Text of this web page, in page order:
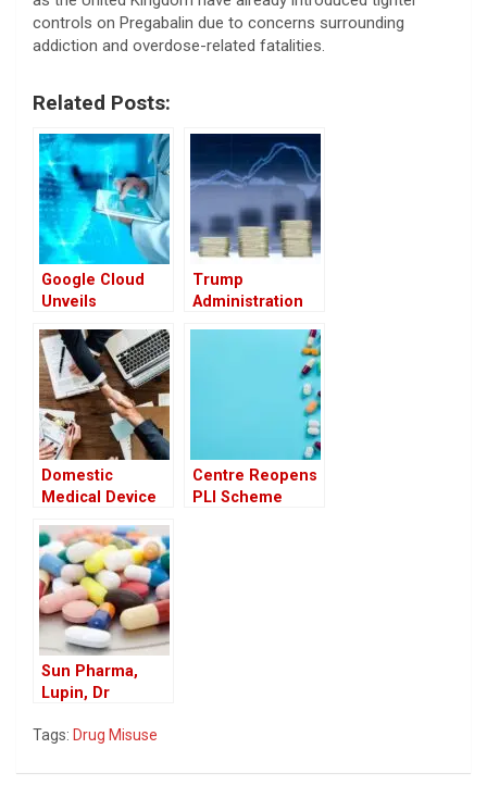
controls on Pregabalin due to concerns surrounding
addiction and overdose-related fatalities.
Related Posts:
Google Cloud
Unveils
Agents to
Transform
Healthcare
Trump
Administration
Drug Prices to
Raising Industry
Domestic
Medical Device
Growth Under
India-UK FTA,
Call for Greater
Transparency
Centre Reopens
PLI Scheme
Sun Pharma,
Lupin, Dr
Drugs in US
Tags: Drug Misuse